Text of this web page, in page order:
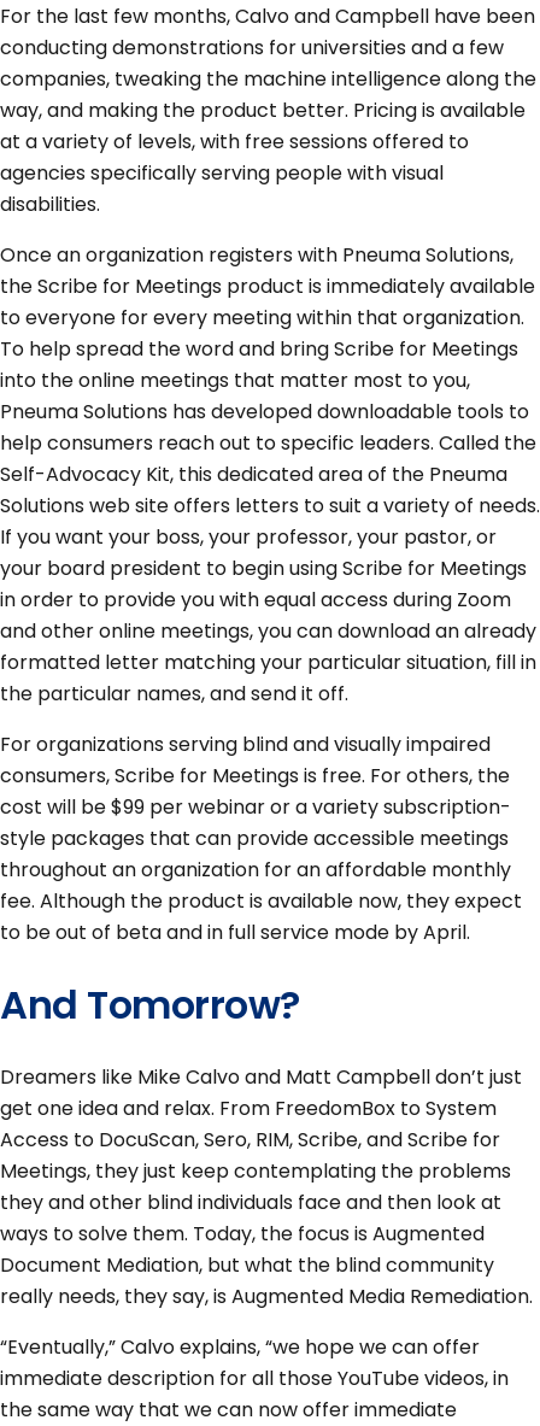
For the last few months, Calvo and Campbell have been
conducting demonstrations for universities and a few
companies, tweaking the machine intelligence along the
way, and making the product better. Pricing is available
at a variety of levels, with free sessions offered to
agencies specifically serving people with visual
disabilities.
Once an organization registers with Pneuma Solutions,
the Scribe for Meetings product is immediately available
to everyone for every meeting within that organization.
To help spread the word and bring Scribe for Meetings
into the online meetings that matter most to you,
Pneuma Solutions has developed downloadable tools to
help consumers reach out to specific leaders. Called the
Self-Advocacy Kit, this dedicated area of the Pneuma
Solutions web site offers letters to suit a variety of needs.
If you want your boss, your professor, your pastor, or
your board president to begin using Scribe for Meetings
in order to provide you with equal access during Zoom
and other online meetings, you can download an already
formatted letter matching your particular situation, fill in
the particular names, and send it off.
For organizations serving blind and visually impaired
consumers, Scribe for Meetings is free. For others, the
cost will be $99 per webinar or a variety subscription-
style packages that can provide accessible meetings
throughout an organization for an affordable monthly
fee. Although the product is available now, they expect
to be out of beta and in full service mode by April.
And Tomorrow?
Dreamers like Mike Calvo and Matt Campbell don’t just
get one idea and relax. From FreedomBox to System
Access to DocuScan, Sero, RIM, Scribe, and Scribe for
Meetings, they just keep contemplating the problems
they and other blind individuals face and then look at
ways to solve them. Today, the focus is Augmented
Document Mediation, but what the blind community
really needs, they say, is Augmented Media Remediation.
“Eventually,” Calvo explains, “we hope we can offer
immediate description for all those YouTube videos, in
the same way that we can now offer immediate